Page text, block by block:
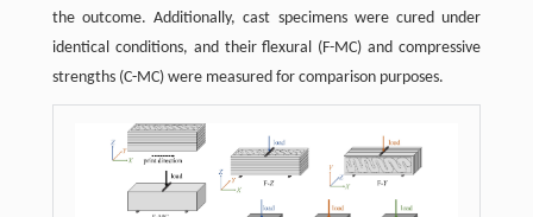
the outcome. Additionally, cast specimens were cured under
identical conditions, and their flexural (F-MC) and compressive
strengths (C-MC) were measured for comparison purposes.